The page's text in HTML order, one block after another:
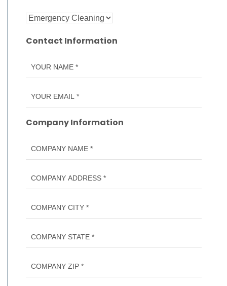
Contact Information
Company Information